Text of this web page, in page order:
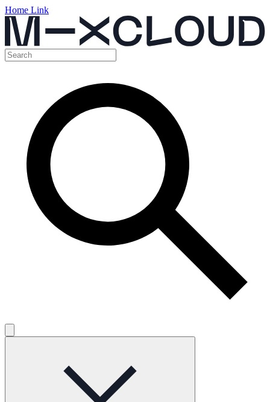
Home Link